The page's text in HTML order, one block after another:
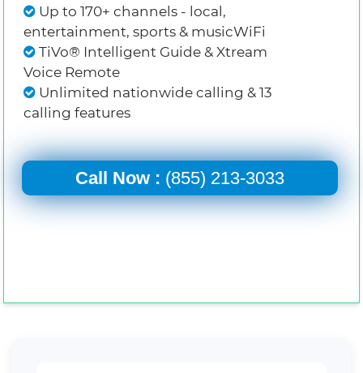
Up to 170+ channels - local,
entertainment, sports & musicWiFi
TiVo® Intelligent Guide & Xtream
Voice Remote
Unlimited nationwide calling & 13
calling features
Call Now : (855) 213-3033